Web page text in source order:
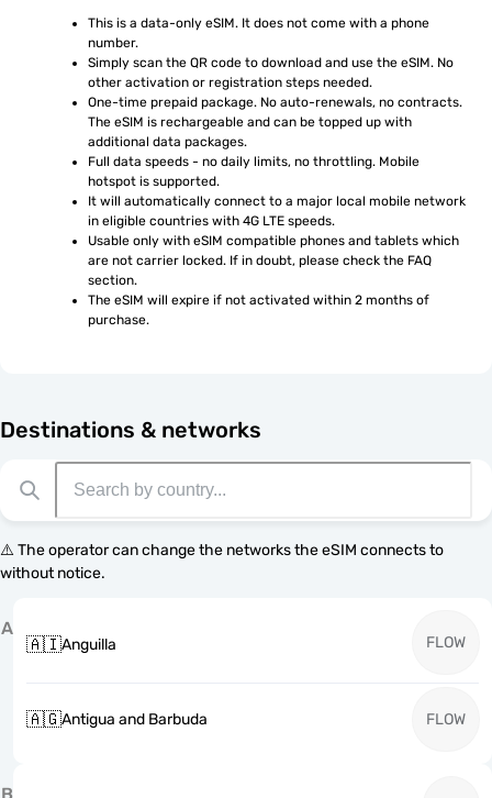
This is a data-only eSIM. It does not come with a phone
number.
Simply scan the QR code to download and use the eSIM. No
other activation or registration steps needed.
One-time prepaid package. No auto-renewals, no contracts.
The eSIM is rechargeable and can be topped up with
additional data packages.
Full data speeds - no daily limits, no throttling. Mobile
hotspot is supported.
It will automatically connect to a major local mobile network
in eligible countries with 4G LTE speeds.
Usable only with eSIM compatible phones and tablets which
are not carrier locked. If in doubt, please check the FAQ
section.
The eSIM will expire if not activated within 2 months of
purchase.
Destinations & networks
⚠️ The operator can change the networks the eSIM connects to
without notice.
A
🇦🇮Anguilla FLOW
🇦🇬Antigua and Barbuda FLOW